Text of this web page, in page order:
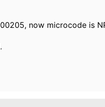
now microcode is